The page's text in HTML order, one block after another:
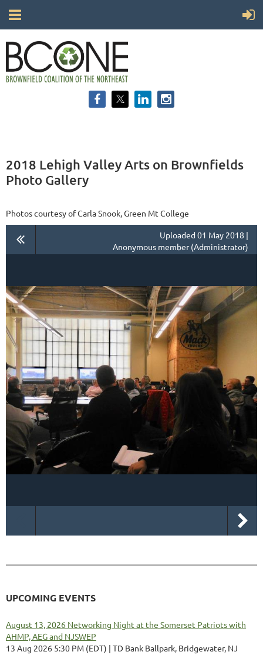
2018 Lehigh Valley Arts on Brownfields
Photo Gallery
Photos courtesy of Carla Snook, Green Mt College
Uploaded 01 May 2018 |
Anonymous member (Administrator)
UPCOMING EVENTS
August 13, 2026 Networking Night at the Somerset Patriots with
AHMP, AEG and NJSWEP
13 Aug 2026 5:30 PM (EDT)
TD Bank Ballpark, Bridgewater, NJ